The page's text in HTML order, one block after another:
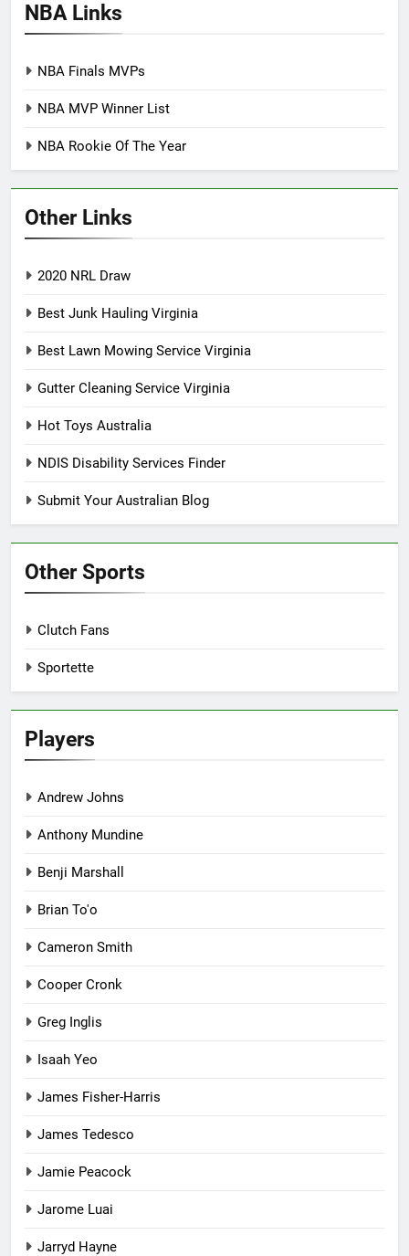
NBA Links
NBA Finals MVPs
NBA MVP Winner List
NBA Rookie Of The Year
Other Links
2020 NRL Draw
Best Junk Hauling Virginia
Best Lawn Mowing Service Virginia
Gutter Cleaning Service Virginia
Hot Toys Australia
NDIS Disability Services Finder
Submit Your Australian Blog
Other Sports
Clutch Fans
Sportette
Players
Andrew Johns
Anthony Mundine
Benji Marshall
Brian To'o
Cameron Smith
Cooper Cronk
Greg Inglis
Isaah Yeo
James Fisher-Harris
James Tedesco
Jamie Peacock
Jarome Luai
Jarryd Hayne